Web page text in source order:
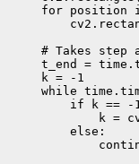
for position
# Takes step
t_end =
    k = -1
while
if k == -
k =
        else: